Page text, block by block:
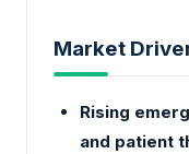
Market
Rising
and patient